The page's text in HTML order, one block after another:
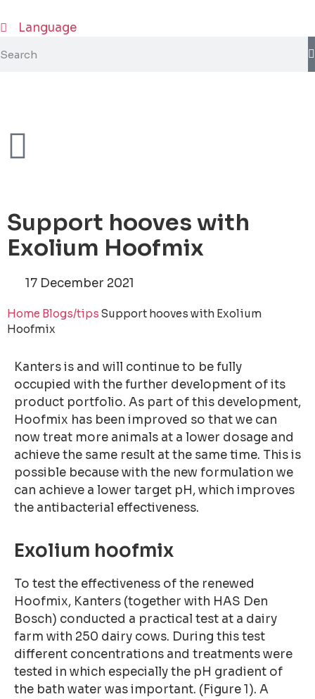
Language
Support hooves with
Exolium Hoofmix
17 December 2021
Home Blogs/tips Support hooves with Exolium
Hoofmix
Kanters is and will continue to be fully
occupied with the further development of its
product portfolio. As part of this development,
Hoofmix has been improved so that we can
now treat more animals at a lower dosage and
achieve the same result at the same time. This is
possible because with the new formulation we
can achieve a lower target pH, which improves
the antibacterial effectiveness.
Exolium hoofmix
To test the effectiveness of the renewed
Hoofmix, Kanters (together with HAS Den
Bosch) conducted a practical test at a dairy
farm with 250 dairy cows. During this test
different concentrations and treatments were
tested in which especially the pH gradient of
the bath water was important. (Figure 1). A